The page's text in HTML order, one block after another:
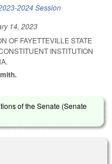
2024 Session
14, 2023
OF FAYETTEVILLE STATE
INSTITUTION
of the Senate (Senate